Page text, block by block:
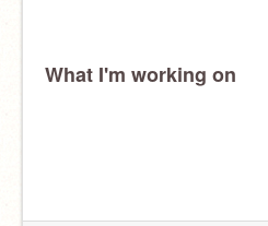
What I'm working on